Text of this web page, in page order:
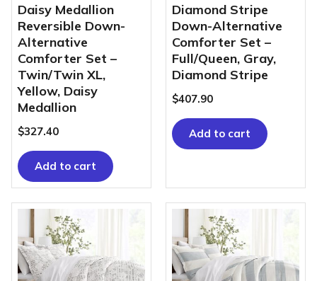
Daisy Medallion
Reversible Down-
Alternative
Comforter Set –
Twin/Twin XL,
Yellow, Daisy
Medallion
$327.40
Add to cart
Diamond Stripe
Down-Alternative
Comforter Set –
Full/Queen, Gray,
Diamond Stripe
$407.90
Add to cart